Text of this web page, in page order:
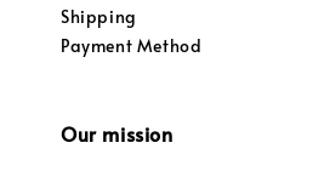
Shipping
Payment Method
Our mission